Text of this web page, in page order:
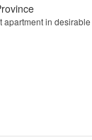
apartment in desirable